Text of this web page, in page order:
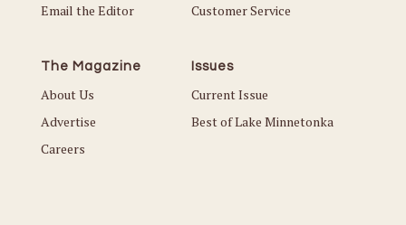
Email the Editor
Customer Service
The Magazine
About Us
Advertise
Careers
Issues
Current Issue
Best of Lake Minnetonka